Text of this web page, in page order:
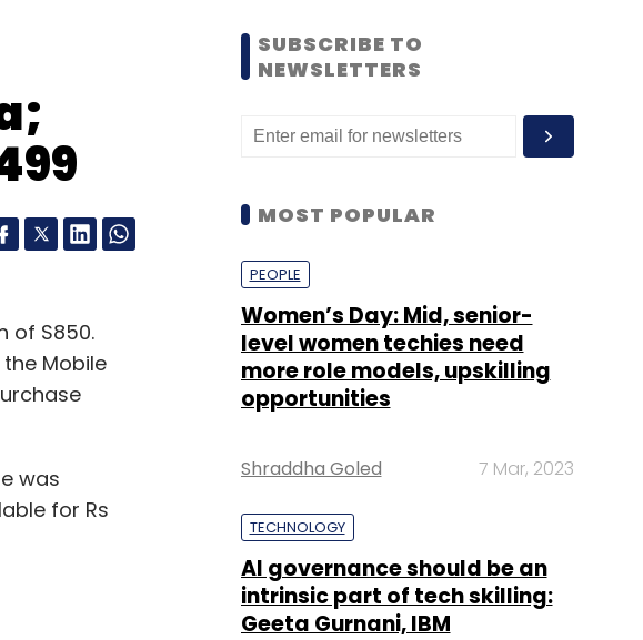
Subscribe
of S850.
Mobile
was
for Rs
SUBSCRIBE TO
NEWSLETTERS
MOST POPULAR
PEOPLE
Women’s Day: Mid, senior-
level women techies need
more role models, upskilling
opportunities
Shraddha Goled 7 Mar, 2023
TECHNOLOGY
AI governance should be an
intrinsic part of tech skilling:
Geeta Gurnani, IBM